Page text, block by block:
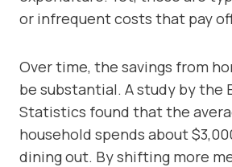
or infrequent costs that pay
Over time, the savings from
be substantial. A study by the
Statistics found that the
household spends about
dining out. By shifting more